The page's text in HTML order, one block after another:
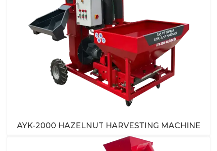
AYK-2000 HAZELNUT HARVESTING MACHINE